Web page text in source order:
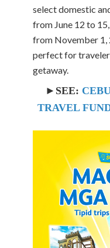
select domestic
from June 12 to
from November 1,
perfect for
getaway.
►SEE:
TRAVEL